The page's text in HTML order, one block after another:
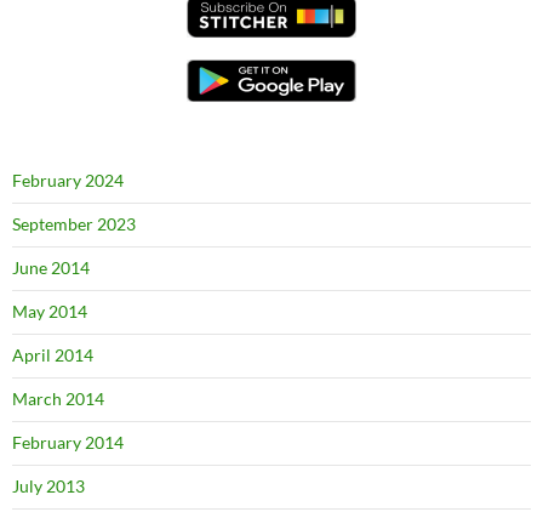
February 2024
September 2023
June 2014
May 2014
April 2014
March 2014
February 2014
July 2013